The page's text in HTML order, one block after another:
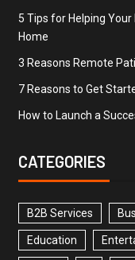
5 Tips for Helping
Home
3 Reasons Remote
7 Reasons to Get
How to Launch a
CATEGORIES
B2B Services
Education